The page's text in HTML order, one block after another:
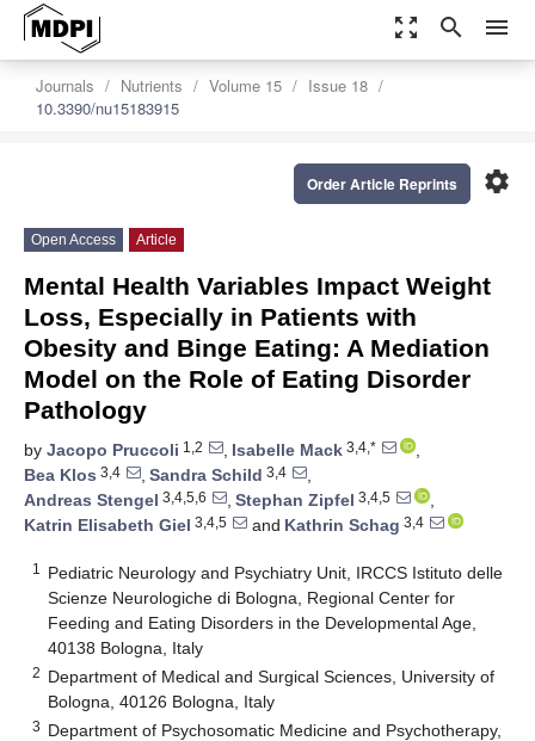
zoom_out_map search menu
Journals Nutrients Volume 15
Issue 18
10.3390/nu15183915
settings
Order Article Reprints
Open Access Article
Mental Health Variables Impact Weight
Loss, Especially in Patients with
Obesity and Binge Eating: A Mediation
Model on the Role of Eating Disorder
Pathology
by Jacopo Pruccoli 1,2 , Isabelle Mack 3,4,*
,
Bea Klos 3,4 , Sandra Schild 3,4
,
Andreas Stengel 3,4,5,6 , Stephan Zipfel 3,4,5
,
Katrin Elisabeth Giel 3,4,5 and Kathrin Schag 3,4
1
Pediatric Neurology and Psychiatry Unit, IRCCS Istituto delle
Scienze Neurologiche di Bologna, Regional Center for
Feeding and Eating Disorders in the Developmental Age,
40138 Bologna, Italy
2 Department of Medical and Surgical Sciences, University of
Bologna, 40126 Bologna, Italy
3 Department of Psychosomatic Medicine and Psychotherapy,